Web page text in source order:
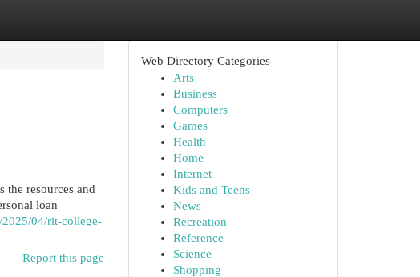
the resources and
loan
2025/04/rit-college-
Report this page
Web Directory Categories
Arts
Business
Computers
Games
Health
Home
Internet
Kids and Teens
News
Recreation
Reference
Science
Shopping